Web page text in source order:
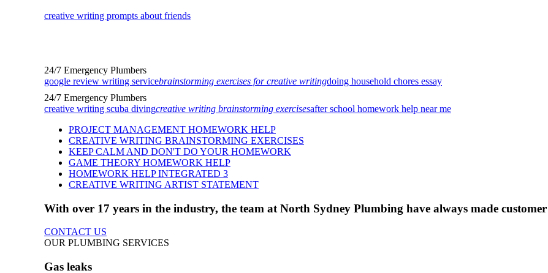
creative writing prompts about friends
24/7 Emergency Plumbers
google review writing servicebrainstorming exercises for creative writingdoing household chores essay
24/7 Emergency Plumbers
creative writing scuba divingcreative writing brainstorming exercisesafter school homework help near me
PROJECT MANAGEMENT HOMEWORK HELP
CREATIVE WRITING BRAINSTORMING EXERCISES
KEEP CALM AND DON'T DO YOUR HOMEWORK
GAME THEORY HOMEWORK HELP
HOMEWORK HELP INTEGRATED 3
CREATIVE WRITING ARTIST STATEMENT
With over 17 years in the industry, the team at North Sydney Plumbing have always made
CONTACT US
OUR PLUMBING SERVICES
Gas leaks